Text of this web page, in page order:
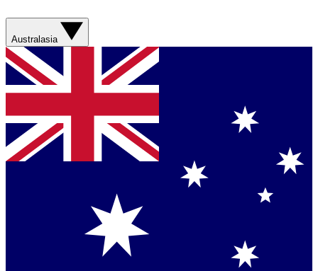
Australasia